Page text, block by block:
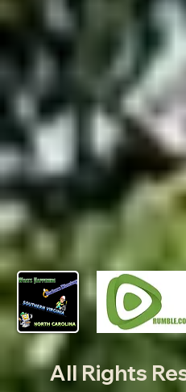
All Rights